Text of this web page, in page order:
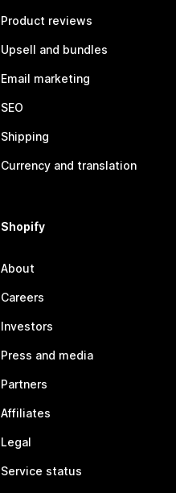
Product reviews
Upsell and bundles
Email marketing
SEO
Shipping
Currency and translation
Shopify
About
Careers
Investors
Press and media
Partners
Affiliates
Legal
Service status